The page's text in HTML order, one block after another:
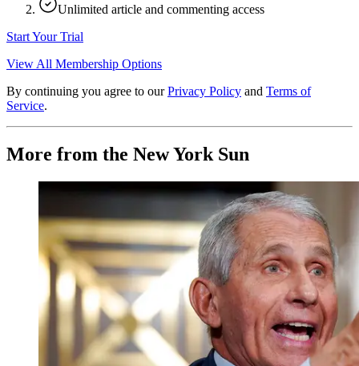
Unlimited article and commenting access
Start Your Trial
View All Membership Options
By continuing you agree to our Privacy Policy and Terms of
Service.
More from the New York Sun